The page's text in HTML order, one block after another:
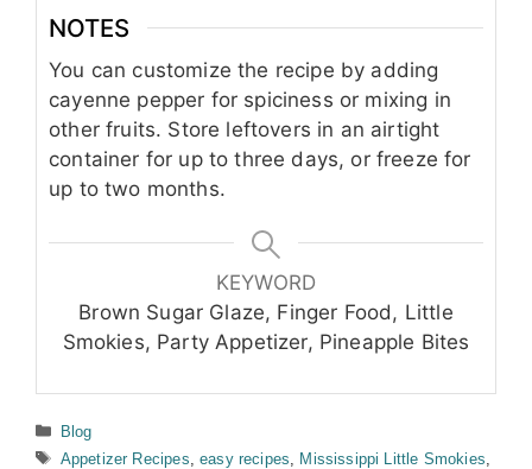
NOTES
You can customize the recipe by adding
cayenne pepper for spiciness or mixing in
other fruits. Store leftovers in an airtight
container for up to three days, or freeze for
up to two months.
KEYWORD
Brown Sugar Glaze, Finger Food, Little
Smokies, Party Appetizer, Pineapple Bites
Categories
Blog
Tags
Appetizer Recipes ,easy recipes Mississippi Little Smokies